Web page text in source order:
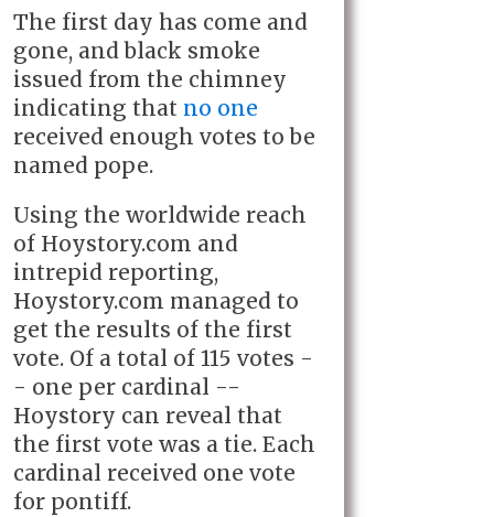
The first day has come and
gone, and black smoke
issued from the chimney
indicating that no one
received enough votes to be
named pope.
Using the worldwide reach
of Hoystory.com and
intrepid reporting,
Hoystory.com managed to
get the results of the first
vote. Of a total of 115 votes -
- one per cardinal --
Hoystory can reveal that
the first vote was a tie. Each
cardinal received one vote
for pontiff.